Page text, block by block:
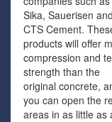
Sika, Sauerisen and
CTS Cement.
products will offer
compression and
strength than the
original concrete,
you can open the
areas in as little as